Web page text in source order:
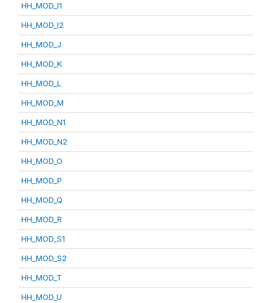
HH_MOD_I1
HH_MOD_I2
HH_MOD_J
HH_MOD_K
HH_MOD_L
HH_MOD_M
HH_MOD_N1
HH_MOD_N2
HH_MOD_O
HH_MOD_P
HH_MOD_Q
HH_MOD_R
HH_MOD_S1
HH_MOD_S2
HH_MOD_T
HH_MOD_U